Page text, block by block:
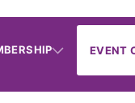
EVENT